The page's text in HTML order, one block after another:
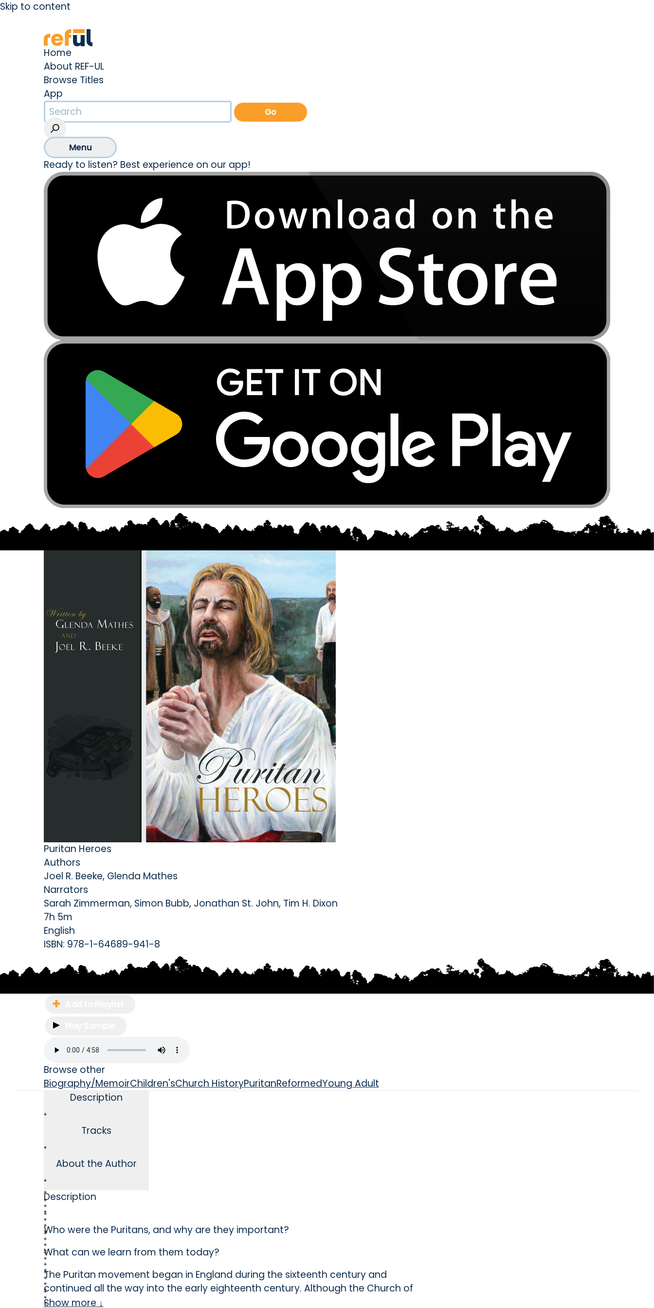
Skip to content
Home
About REF-UL
Browse Titles
App
Go
Menu
Ready to listen? Best experience on our app!
Puritan Heroes
Authors
Joel R. Beeke, Glenda Mathes
Narrators
Sarah Zimmerman, Simon Bubb, Jonathan St. John, Tim H. Dixon
7h 5m
English
ISBN: 978-1-64689-941-8
Browse other
Biography/MemoirChildren'sChurch HistoryPuritanReformedYoung Adult
Description
Tracks
About the Author
Description
Who were the Puritans, and why are they important?
What can we learn from them today?
The Puritan movement began in England during the sixteenth century and
continued all the way into the early eighteenth century. Although the Church of
England was formed as a result of the Reformation, the Puritans believed it
Show more ↓